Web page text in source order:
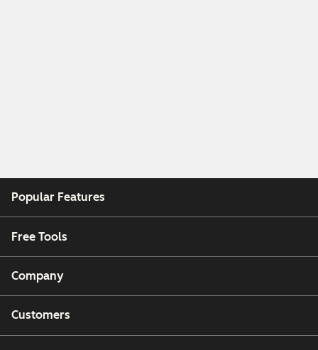
Popular Features
Free Tools
Company
Customers